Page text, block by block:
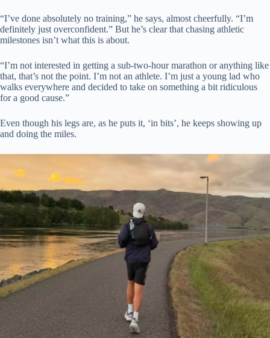
“I’ve done absolutely no training,” he says, almost cheerfully. “I’m
definitely just overconfident.” But he’s clear that chasing athletic
milestones isn’t what this is about.
“I’m not interested in getting a sub-two-hour marathon or anything like
that, that’s not the point. I’m not an athlete. I’m just a young lad who
walks everywhere and decided to take on something a bit ridiculous
for a good cause.”
Even though his legs are, as he puts it, ‘in bits’, he keeps showing up
and doing the miles.